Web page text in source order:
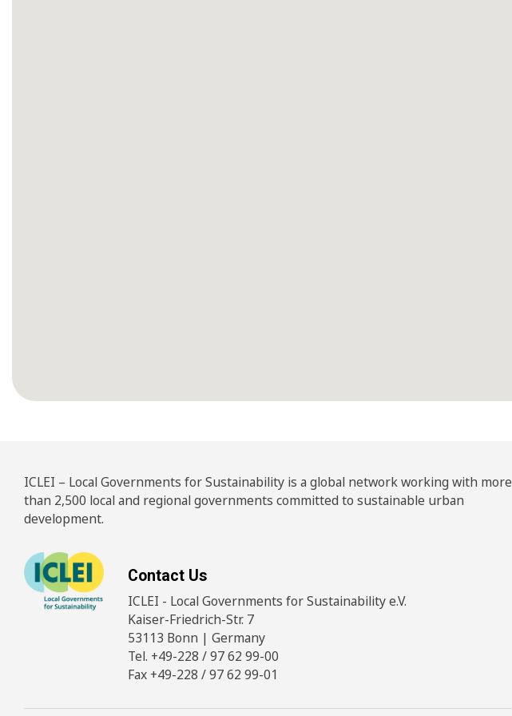
ICLEI – Local Governments for Sustainability is a global network working with more
than 2,500 local and regional governments committed to sustainable urban
development.
Contact Us
ICLEI - Local Governments for Sustainability e.V.
Kaiser-Friedrich-Str. 7
53113 Bonn | Germany
Tel. +49-228 / 97 62 99-00
Fax +49-228 / 97 62 99-01